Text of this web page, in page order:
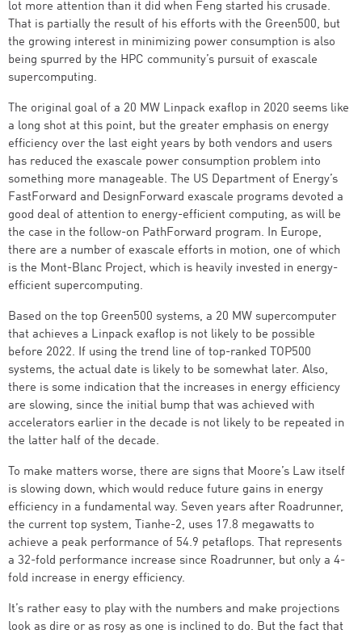
lot more attention than it did when Feng started his crusade.
That is partially the result of his efforts with the Green500, but
the growing interest in minimizing power consumption is also
being spurred by the HPC community’s pursuit of exascale
supercomputing.
The original goal of a 20 MW Linpack exaflop in 2020 seems like
a long shot at this point, but the greater emphasis on energy
efficiency over the last eight years by both vendors and users
has reduced the exascale power consumption problem into
something more manageable. The US Department of Energy’s
FastForward and DesignForward exascale programs devoted a
good deal of attention to energy-efficient computing, as will be
the case in the follow-on PathForward program. In Europe,
there are a number of exascale efforts in motion, one of which
is the Mont-Blanc Project, which is heavily invested in energy-
efficient supercomputing.
Based on the top Green500 systems, a 20 MW supercomputer
that achieves a Linpack exaflop is not likely to be possible
before 2022. If using the trend line of top-ranked TOP500
systems, the actual date is likely to be somewhat later. Also,
there is some indication that the increases in energy efficiency
are slowing, since the initial bump that was achieved with
accelerators earlier in the decade is not likely to be repeated in
the latter half of the decade.
To make matters worse, there are signs that Moore’s Law itself
is slowing down, which would reduce future gains in energy
efficiency in a fundamental way. Seven years after Roadrunner,
the current top system, Tianhe-2, uses 17.8 megawatts to
achieve a peak performance of 54.9 petaflops. That represents
a 32-fold performance increase since Roadrunner, but only a 4-
fold increase in energy efficiency.
It’s rather easy to play with the numbers and make projections
look as dire or as rosy as one is inclined to do. But the fact that